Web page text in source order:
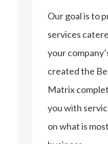
Our goal is to
services
your
created the
Matrix
you with
on what is